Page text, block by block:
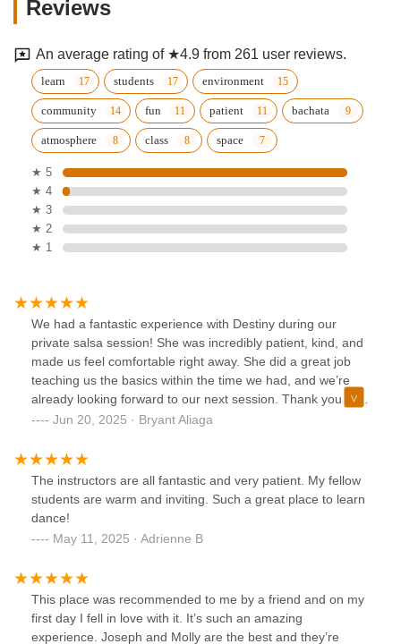
Reviews
An average rating of ★4.9 from 261 user reviews.
learn students environment
community fun patient bachata
atmosphere class space
★ 5
★ 4
★ 3
★ 2
★ 1
We had a fantastic experience with Destiny during our
private salsa session! She was incredibly patient, kind, and
made us feel comfortable right away. She did a great job
teaching us the basics within the time we had, and we’re
already looking forward to our next session. Thank you for
making it so easy and enjoyable!
Jun 20, 2025 · Bryant Aliaga
The instructors are all fantastic and very patient. My fellow
students are warm and inviting. Such a great place to learn
dance!
May 11, 2025 · Adrienne B
This place was recommended to me by a friend and on my
first day I fell in love with it. It’s such an amazing
experience. Joseph and Molly are the best and they’re